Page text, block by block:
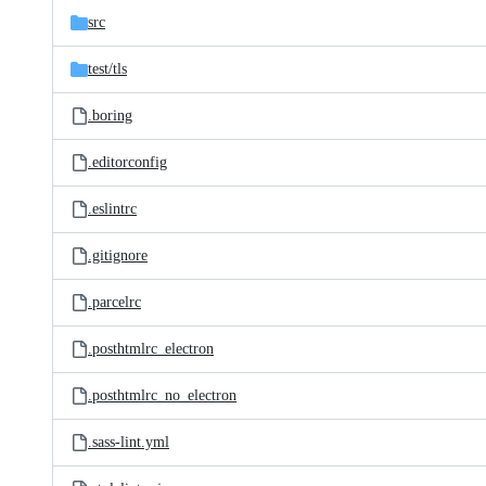
src
test/tls
.boring
.editorconfig
.eslintrc
.gitignore
.parcelrc
.posthtmlrc_electron
.posthtmlrc_no_electron
.sass-lint.yml